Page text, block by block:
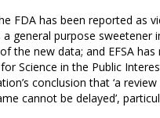
FDA has been reported as
a general purpose sweetener
the new data; and EFSA
Science in the Public
conclusion that ‘a
cannot be delayed’,